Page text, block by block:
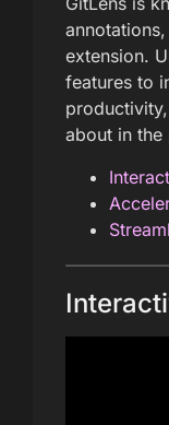
extension.
features to
about in